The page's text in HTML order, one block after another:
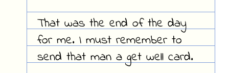
That was the end of the day
for me. I must remember to
send that man a get well card.